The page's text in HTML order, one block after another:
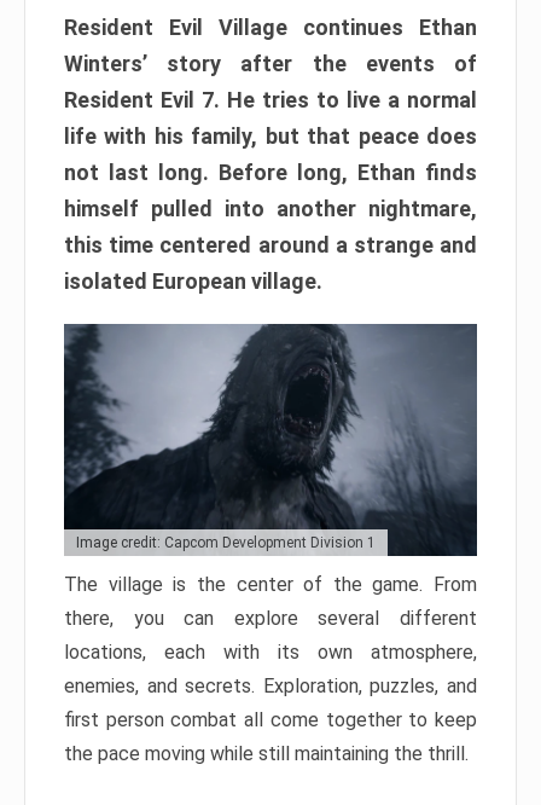
Resident Evil Village continues Ethan
Winters’ story after the events of
Resident Evil 7. He tries to live a normal
life with his family, but that peace does
not last long. Before long, Ethan finds
himself pulled into another nightmare,
this time centered around a strange and
isolated European village.
Image credit: Capcom Development Division 1
The village is the center of the game. From
there, you can explore several different
locations, each with its own atmosphere,
enemies, and secrets. Exploration, puzzles, and
first person combat all come together to keep
the pace moving while still maintaining the thrill.